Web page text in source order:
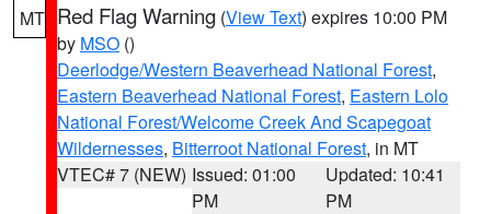
MT Red Flag Warning (View Text) expires 10:00 PM
by MSO ()
Deerlodge/Western Beaverhead National Forest,
Eastern Beaverhead National Forest, Eastern Lolo
National Forest/Welcome Creek And Scapegoat
Wildernesses, Bitterroot National Forest, in MT
VTEC# 7 (NEW) Issued: 01:00
PM
Updated: 10:41
PM